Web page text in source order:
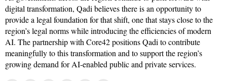
digital transformation, Qadi believes there is an opportunity to
provide a legal foundation for that shift, one that stays close to the
region’s legal norms while introducing the efficiencies of modern
AI. The partnership with Core42 positions Qadi to contribute
meaningfully to this transformation and to support the region’s
growing demand for AI-enabled public and private services.